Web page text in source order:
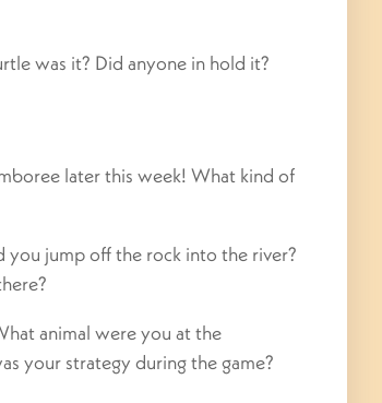
was it? Did anyone in hold it?
later this week! What kind of
jump off the rock into the river?
animal were you at the
your strategy during the game?